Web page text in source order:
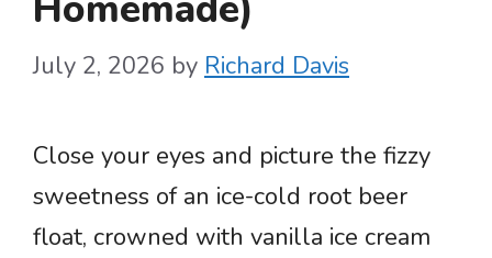
July 2, 2026 by Richard Davis
Close your eyes and picture the fizzy
sweetness of an ice-cold root beer
float, crowned with vanilla ice cream